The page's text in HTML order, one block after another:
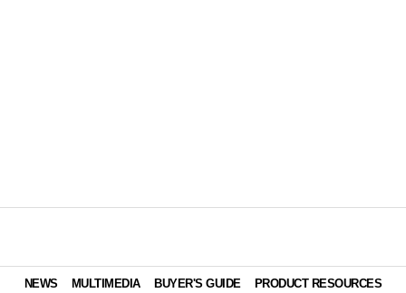
NEWS MULTIMEDIA BUYER'S GUIDE PRODUCT RESOURCES